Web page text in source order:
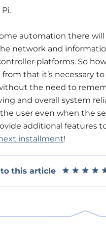
automation there
network and
platforms. So
that it’s necessary
the need to
and overall system
user even when the
additional features
installment!
this article ★ ★ ★ ★
★ ★ ★ ★